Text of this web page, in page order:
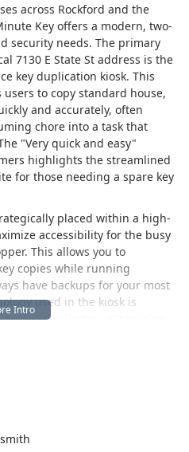
across Rockford and the
Key offers a modern, two-
security needs. The primary
7130 E State St address is the
key duplication kiosk. This
to copy standard house,
and accurately, often
chore into a task that
"Very quick and easy"
highlights the streamlined
for those needing a spare key
placed within a high-
accessibility for the busy
This allows you to
copies while running
have backups for your most
used in the kiosk is
duplicates, minimizing
Minute Key operates a
more complex needs: a
the Rockford area and
an emergency strikes, or when